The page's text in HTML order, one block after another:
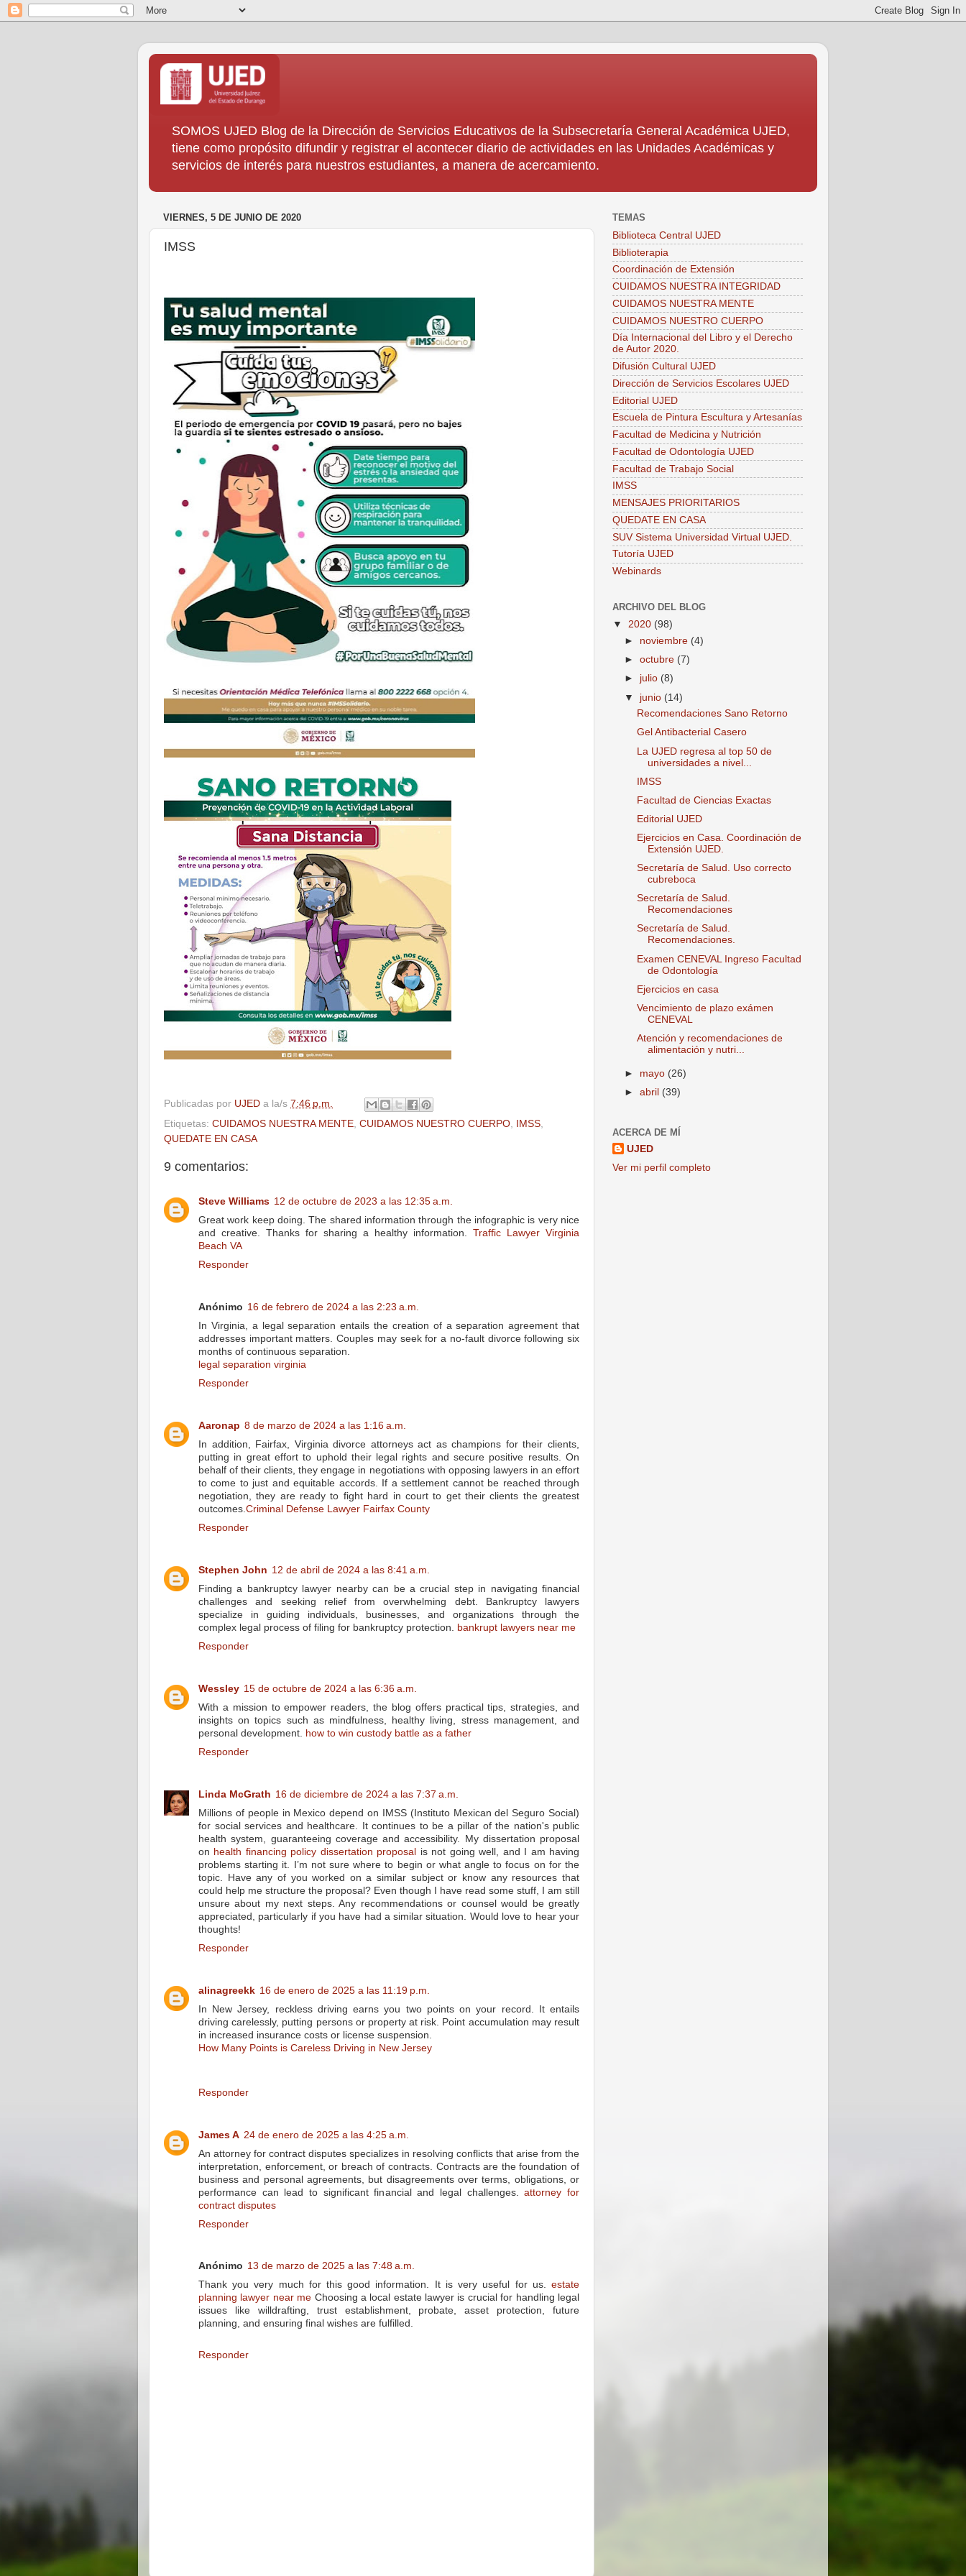
SOMOS UJED Blog de la Dirección de Servicios Educativos de la Subsecretaría General Académica UJED,
tiene como propósito difundir y registrar el acontecer diario de actividades en las Unidades Académicas y
servicios de interés para nuestros estudiantes, a manera de acercamiento.
VIERNES, 5 DE JUNIO DE 2020
IMSS
Publicadas por UJED a la/s 7:46 p.m.
Etiquetas: CUIDAMOS NUESTRA MENTE CUIDAMOS NUESTRO CUERPO IMSS
QUEDATE EN CASA
9 comentarios:
Steve Williams 12 de octubre de 2023 a las 12:35 a.m.
Great work keep doing. The shared information through the infographic is very nice
and creative. Thanks for sharing a healthy information. Traffic Lawyer Virginia
Beach VA
Responder
Anónimo 16 de febrero de 2024 a las 2:23 a.m.
In Virginia, a legal separation entails the creation of a separation agreement that
addresses important matters. Couples may seek for a no-fault divorce following six
months of continuous separation.
legal separation virginia
Responder
Aaronap 8 de marzo de 2024 a las 1:16 a.m.
In addition, Fairfax, Virginia divorce attorneys act as champions for their clients,
putting in great effort to uphold their legal rights and secure positive results. On
behalf of their clients, they engage in negotiations with opposing lawyers in an effort
to come to just and equitable accords. If a settlement cannot be reached through
negotiation, they are ready to fight hard in court to get their clients the greatest
outcomes.Criminal Defense Lawyer Fairfax County
Responder
Stephen John 12 de abril de 2024 a las 8:41 a.m.
Finding a bankruptcy lawyer nearby can be a crucial step in navigating financial
challenges and seeking relief from overwhelming debt. Bankruptcy lawyers
specialize in guiding individuals, businesses, and organizations through the
complex legal process of filing for bankruptcy protection. bankrupt lawyers near me
Responder
Wessley 15 de octubre de 2024 a las 6:36 a.m.
With a mission to empower readers, the blog offers practical tips, strategies, and
insights on topics such as mindfulness, healthy living, stress management, and
personal development.
how to win custody battle as a father
Responder
Linda McGrath 16 de diciembre de 2024 a las 7:37 a.m.
Millions of people in Mexico depend on IMSS (Instituto Mexican del Seguro Social)
for social services and healthcare. It continues to be a pillar of the nation's public
health system, guaranteeing coverage and accessibility. My dissertation proposal
on health financing policy dissertation proposal
is not going well, and I am having
problems starting it. I’m not sure where to begin or what angle to focus on for the
topic. Have any of you worked on a similar subject or know any resources that
could help me structure the proposal? Even though I have read some stuff, I am still
unsure about my next steps. Any recommendations or counsel would be greatly
appreciated, particularly if you have had a similar situation. Would love to hear your
thoughts!
Responder
alinagreekk 16 de enero de 2025 a las 11:19 p.m.
In New Jersey, reckless driving earns you two points on your record. It entails
driving carelessly, putting persons or property at risk. Point accumulation may result
in increased insurance costs or license suspension.
How Many Points is Careless Driving in New Jersey
Responder
James A 24 de enero de 2025 a las 4:25 a.m.
An attorney for contract disputes specializes in resolving conflicts that arise from the
interpretation, enforcement, or breach of contracts. Contracts are the foundation of
business and personal agreements, but disagreements over terms, obligations, or
performance can lead to significant financial and legal challenges.attorney for
contract disputes
Responder
Anónimo 13 de marzo de 2025 a las 7:48 a.m.
Thank you very much for this good information. It is very useful for us. estate
planning lawyer near me Choosing a local estate lawyer is crucial for handling legal
issues like willdrafting, trust establishment, probate, asset protection, future
planning, and ensuring final wishes are fulfilled.
Responder
TEMAS
Biblioteca Central UJED
Biblioterapia
Coordinación de Extensión
CUIDAMOS NUESTRA INTEGRIDAD
CUIDAMOS NUESTRA MENTE
CUIDAMOS NUESTRO CUERPO
Día Internacional del Libro y el Derecho
de Autor 2020.
Difusión Cultural UJED
Dirección de Servicios Escolares UJED
Editorial UJED
Escuela de Pintura Escultura y Artesanías
Facultad de Medicina y Nutrición
Facultad de Odontología UJED
Facultad de Trabajo Social
IMSS
MENSAJES PRIORITARIOS
QUEDATE EN CASA
SUV Sistema Universidad Virtual UJED.
Tutoría UJED
Webinards
ARCHIVO DEL BLOG
▼ 2020 (98)
► noviembre (4)
►octubre (7)
► julio (8)
▼ junio (14)
Recomendaciones Sano Retorno
Gel Antibacterial Casero
La UJED regresa al top 50 de
universidades a nivel...
IMSS
Facultad de Ciencias Exactas
Editorial UJED
Ejercicios en Casa. Coordinación de
Extensión UJED.
Secretaría de Salud. Uso correcto
cubreboca
Secretaría de Salud.
Recomendaciones
Secretaría de Salud.
Recomendaciones.
Examen CENEVAL Ingreso Facultad
de Odontología
Ejercicios en casa
Vencimiento de plazo exámen
CENEVAL
Atención y recomendaciones de
alimentación y nutri...
► mayo (26)
►abril (39)
ACERCA DE MÍ
UJED
Ver mi perfil completo